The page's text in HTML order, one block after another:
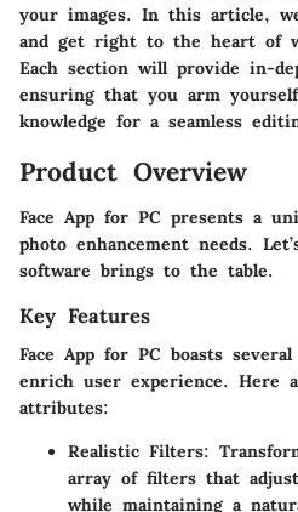
your images. In this article,
and get right to the heart of
Each section will provide in-
ensuring that you arm
knowledge for a seamless
Product Overview
Face App for PC presents a
photo enhancement needs.
software brings to the table.
Key Features
Face App for PC boasts
enrich user experience. Here
attributes:
Realistic Filters:
array of filters that
while maintaining a